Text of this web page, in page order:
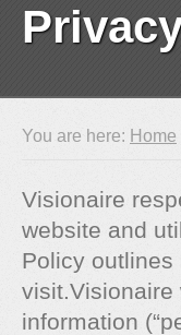
You are here: Home
Visionaire
website and
Policy outlines
visit.Visionaire
information